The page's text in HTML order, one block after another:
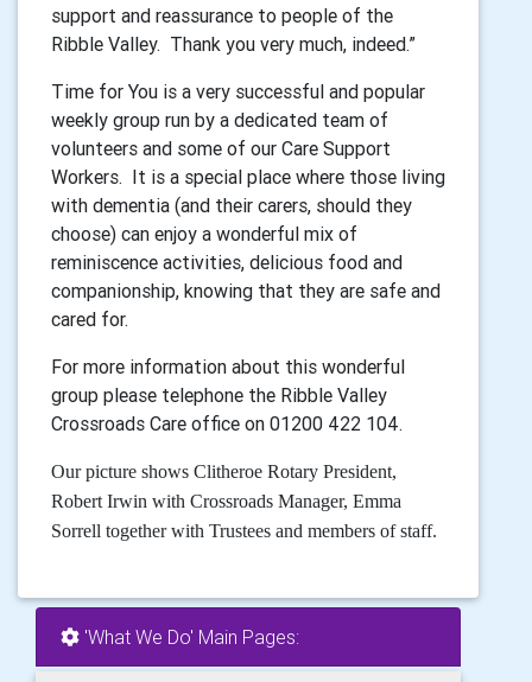
support and reassurance to people of the
Ribble Valley. Thank you very much, indeed.”
Time for You is a very successful and popular
weekly group run by a dedicated team of
volunteers and some of our Care Support
Workers. It is a special place where those living
with dementia (and their carers, should they
choose) can enjoy a wonderful mix of
reminiscence activities, delicious food and
companionship, knowing that they are safe and
cared for.
For more information about this wonderful
group please telephone the Ribble Valley
Crossroads Care office on 01200 422 104.
Our picture shows Clitheroe Rotary President,
Robert Irwin with Crossroads Manager, Emma
Sorrell together with Trustees and members of staff.
'What We Do' Main Pages: